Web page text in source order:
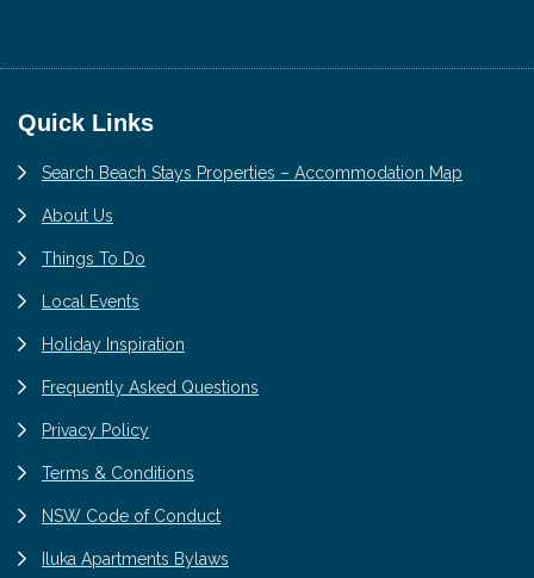
Footer
Quick Links
Search Beach Stays Properties – Accommodation Map
About Us
Things To Do
Local Events
Holiday Inspiration
Frequently Asked Questions
Privacy Policy
Terms & Conditions
NSW Code of Conduct
Iluka Apartments Bylaws